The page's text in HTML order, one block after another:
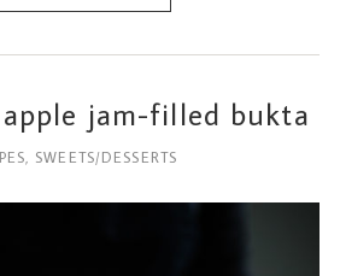
jam-filled bukta
SWEETS/DESSERTS